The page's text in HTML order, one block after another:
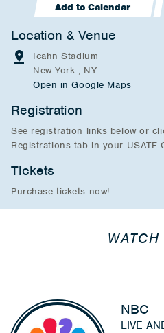
Add to Calendar
Location & Venue
Icahn Stadium
New York , NY
Open in Google Maps
Registration
See registration links below or
Registrations tab in your USATF
Tickets
Purchase tickets now!
NBC
LIVE